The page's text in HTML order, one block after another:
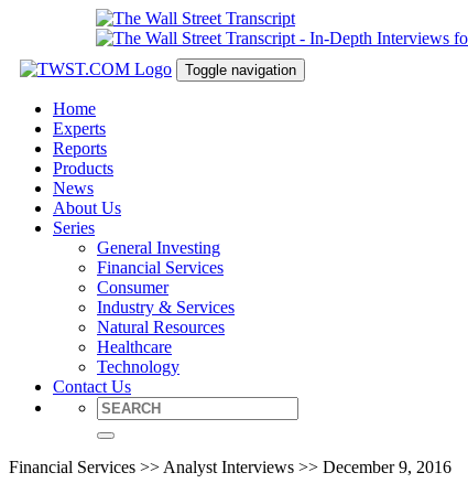
Toggle navigation
Home
Experts
Reports
Products
News
About Us
Series
General Investing
Financial Services
Consumer
Industry & Services
Natural Resources
Healthcare
Technology
Contact Us
Financial Services >> Analyst Interviews >> December 9, 2016